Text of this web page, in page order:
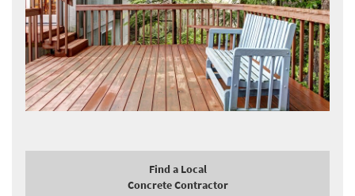
Find a Local
Concrete Contractor